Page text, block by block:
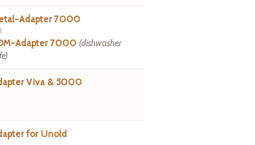
Adapter 7000
Adapter 7000 (dishwasher
Viva & 5000
for Unold